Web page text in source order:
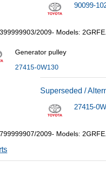
90099-
2009- Models:
Generator pulley
27415-0W130
Superseded /
27415-
2009- Models: